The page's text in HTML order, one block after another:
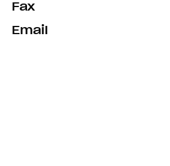
Fax
Email